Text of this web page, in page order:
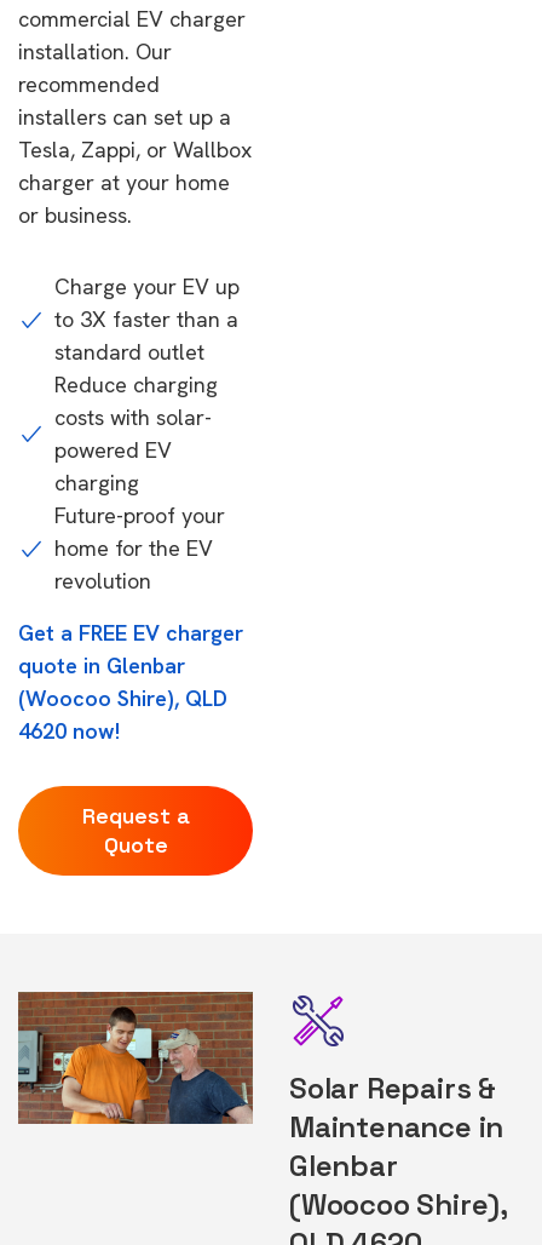
commercial EV charger
installation. Our
recommended
installers can set up a
Tesla, Zappi, or Wallbox
charger at your home
or business.
Charge your EV up
to 3X faster than a
standard outlet
Reduce charging
costs with solar-
powered EV
charging
Future-proof your
home for the EV
revolution
Get a FREE EV charger
quote in Glenbar
(Woocoo Shire), QLD
4620 now!
Request a
Quote
Solar Repairs &
Maintenance in
Glenbar
(Woocoo Shire),